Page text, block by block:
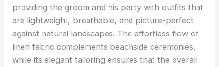
providing the groom and his party with outfits that
are lightweight, breathable, and picture-perfect
against natural landscapes. The effortless flow of
linen fabric complements beachside ceremonies,
while its elegant tailoring ensures that the overall